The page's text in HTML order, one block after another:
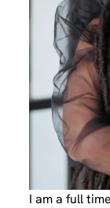
I am a full